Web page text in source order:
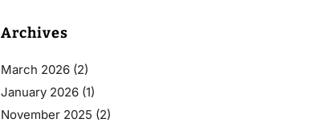
Archives
March 2026 (2)
January 2026 (1)
November 2025 (2)